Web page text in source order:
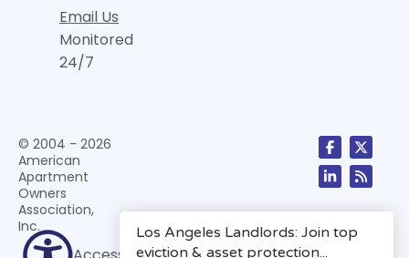
Email Us
Monitored
24/7
© 2004 - 2026
American
Apartment
Owners
Association,
Inc.